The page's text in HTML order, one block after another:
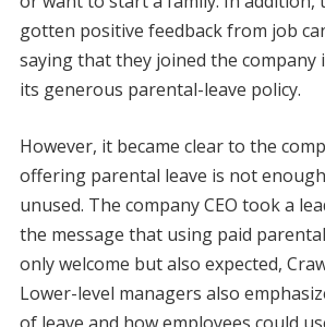
gotten positive feedback from job
saying that they joined the company
its generous parental-leave policy.
However, it became clear to the
offering parental leave is not
unused. The company CEO took a
the message that using paid
only welcome but also expected,
Lower-level managers also